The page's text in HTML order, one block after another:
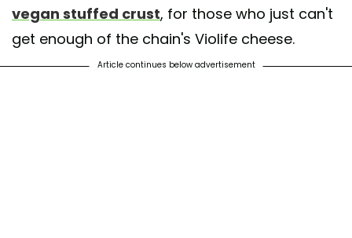
vegan stuffed crust, for those who just can't
get enough of the chain's Violife cheese.
Article continues below advertisement